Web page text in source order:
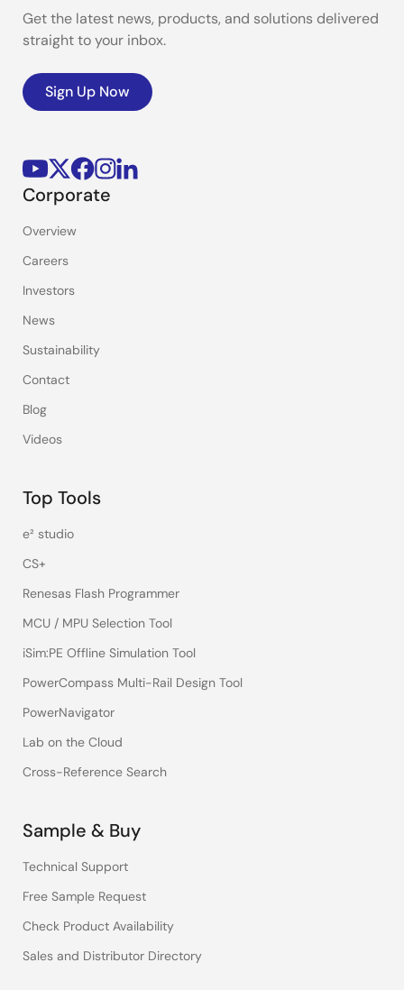
Get the latest news, products, and solutions delivered
straight to your inbox.
Sign Up Now
Corporate
Overview
Careers
Investors
News
Sustainability
Contact
Blog
Videos
Top Tools
e² studio
CS+
Renesas Flash Programmer
MCU / MPU Selection Tool
iSim:PE Offline Simulation Tool
PowerCompass Multi-Rail Design Tool
PowerNavigator
Lab on the Cloud
Cross-Reference Search
Sample & Buy
Technical Support
Free Sample Request
Check Product Availability
Sales and Distributor Directory